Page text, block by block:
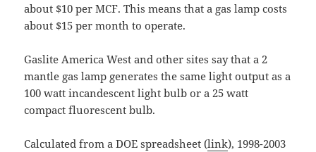
about $10 per MCF. This means that a gas lamp costs
about $15 per month to operate.
Gaslite America West and other sites say that a 2
mantle gas lamp generates the same light output as a
100 watt incandescent light bulb or a 25 watt
compact fluorescent bulb.
Calculated from a DOE spreadsheet (link), 1998-2003